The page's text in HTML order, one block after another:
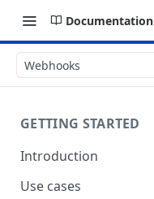
Documentation
Webhooks
GETTING STARTED
Introduction
Use cases